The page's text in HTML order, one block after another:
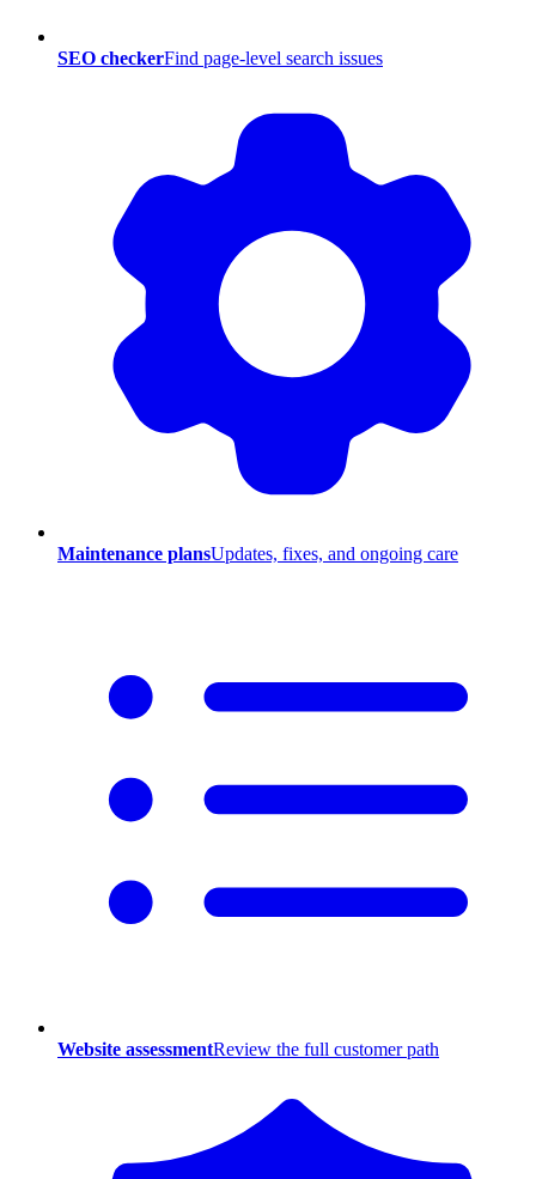
SEO checkerFind page-level search issues
Maintenance plansUpdates, fixes, and ongoing care
Website assessmentReview the full customer path